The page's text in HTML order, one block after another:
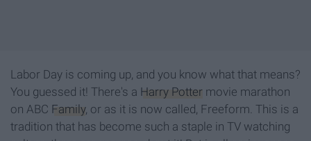
Labor Day is coming up, and you know what that means?
You guessed it! There's a Harry Potter movie marathon
on ABC Family, or as it is now called, Freeform. This is a
tradition that has become such a staple in TV watching